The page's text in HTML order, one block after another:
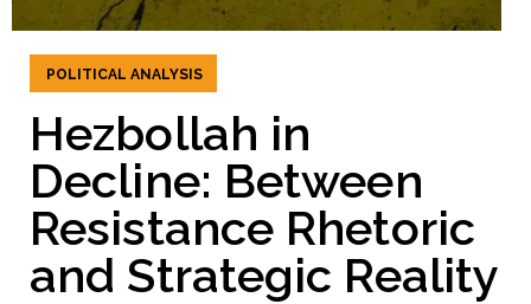
POLITICAL ANALYSIS
Hezbollah in
Decline: Between
Resistance Rhetoric
and Strategic Reality